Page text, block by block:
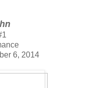
6, 2014